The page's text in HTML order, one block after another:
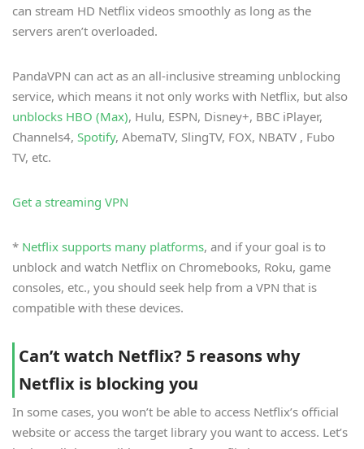
can stream HD Netflix videos smoothly as long as the
servers aren’t overloaded.
PandaVPN can act as an all-inclusive streaming unblocking
service, which means it not only works with Netflix, but also
unblocks HBO (Max), Hulu, ESPN, Disney+, BBC iPlayer,
Channels4, Spotify, AbemaTV, SlingTV, FOX, NBATV , Fubo
TV, etc.
Get a streaming VPN
* Netflix supports many platforms, and if your goal is to
unblock and watch Netflix on Chromebooks, Roku, game
consoles, etc., you should seek help from a VPN that is
compatible with these devices.
Can’t watch Netflix? 5 reasons why
Netflix is blocking you
In some cases, you won’t be able to access Netflix’s official
website or access the target library you want to access. Let’s